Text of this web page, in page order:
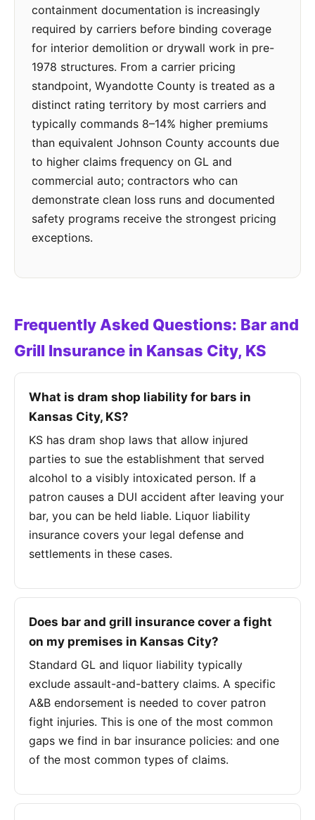
containment documentation is increasingly
required by carriers before binding coverage
for interior demolition or drywall work in pre-
1978 structures. From a carrier pricing
standpoint, Wyandotte County is treated as a
distinct rating territory by most carriers and
typically commands 8–14% higher premiums
than equivalent Johnson County accounts due
to higher claims frequency on GL and
commercial auto; contractors who can
demonstrate clean loss runs and documented
safety programs receive the strongest pricing
exceptions.
Frequently Asked Questions: Bar and
Grill Insurance in Kansas City, KS
What is dram shop liability for bars in
Kansas City, KS?
KS has dram shop laws that allow injured
parties to sue the establishment that served
alcohol to a visibly intoxicated person. If a
patron causes a DUI accident after leaving your
bar, you can be held liable. Liquor liability
insurance covers your legal defense and
settlements in these cases.
Does bar and grill insurance cover a fight
on my premises in Kansas City?
Standard GL and liquor liability typically
exclude assault-and-battery claims. A specific
A&B endorsement is needed to cover patron
fight injuries. This is one of the most common
gaps we find in bar insurance policies: and one
of the most common types of claims.